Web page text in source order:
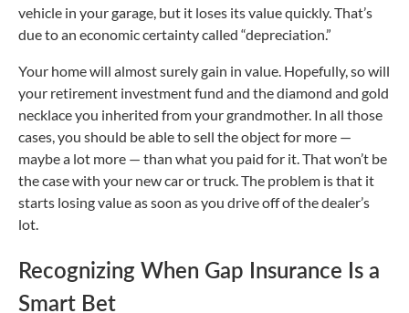
vehicle in your garage, but it loses its value quickly. That’s
due to an economic certainty called “depreciation.”
Your home will almost surely gain in value. Hopefully, so will
your retirement investment fund and the diamond and gold
necklace you inherited from your grandmother. In all those
cases, you should be able to sell the object for more —
maybe a lot more — than what you paid for it. That won’t be
the case with your new car or truck. The problem is that it
starts losing value as soon as you drive off of the dealer’s
lot.
Recognizing When Gap Insurance Is a
Smart Bet